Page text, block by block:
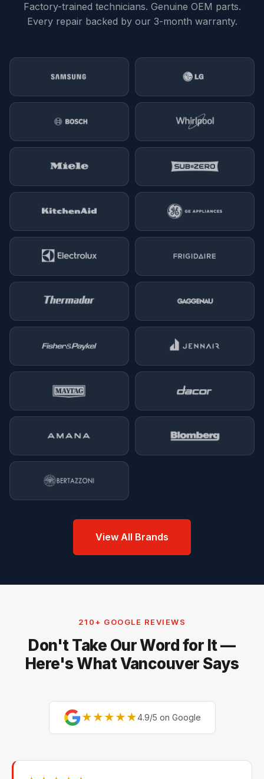
Factory-trained technicians. Genuine OEM parts.
Every repair backed by our 3-month warranty.
View All Brands
210+ GOOGLE REVIEWS
Don't Take Our Word for It —
Here's What Vancouver Says
★★★★★4.9/5 on Google